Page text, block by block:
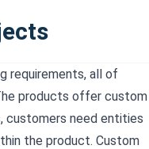
requirements, all of
products offer custom
customers need entities
the product. Custom